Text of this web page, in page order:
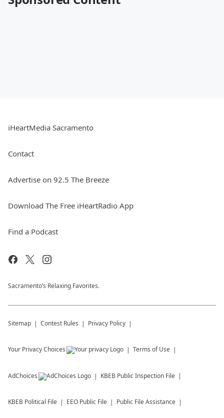
iHeartMedia Sacramento
Contact
Advertise on 92.5 The Breeze
Download The Free iHeartRadio App
Find a Podcast
Sacramento’s Relaxing Favorites.
Sitemap Contest Rules Privacy Policy
Your Privacy Choices Terms of Use
AdChoices KBEB Public Inspection File
KBEB Political File EEO Public File Public File Assistance